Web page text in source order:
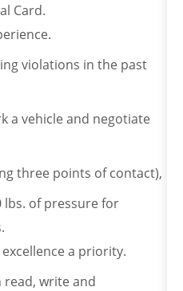
Card.
violations in the past
a vehicle and negotiate
three points of contact),
lbs. of pressure for
a priority.
read, write and